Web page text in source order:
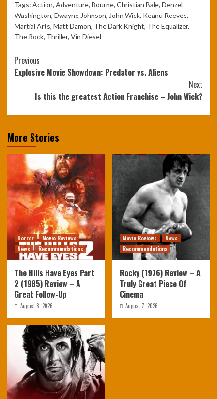
Tags: Action, Adventure, Bourne, Christian Bale, Denzel
Washington, Dwayne Johnson, John Wick, Keanu Reeves,
Martial Arts, Matt Damon, The Dark Knight, The Equalizer,
The Rock, Thriller, Vin Diesel
Continue
Reading
Previous
Explosive Movie Showdown: Predator vs. Aliens
Next
Is this the greatest Action Franchise – John Wick?
More Stories
Horror
Movie Reviews
News
Recommendations
The Hills Have Eyes Part
2 (1985) Review – A
Great Follow-Up
August 8, 2026
Movie Reviews
News
Recommendations
Rocky (1976) Review – A
Truly Great Piece Of
Cinema
August 7, 2026